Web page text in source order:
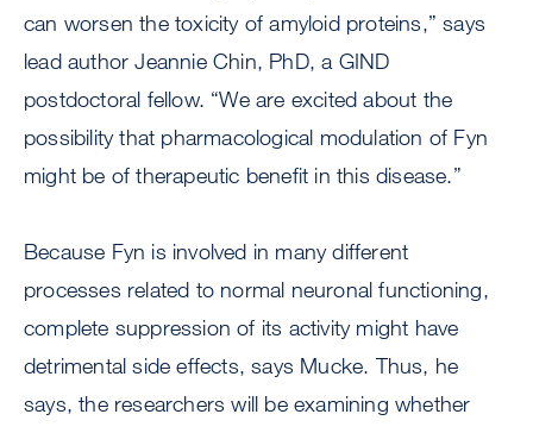
can worsen the toxicity of amyloid proteins,” says
lead author Jeannie Chin, PhD, a GIND
postdoctoral fellow. “We are excited about the
possibility that pharmacological modulation of Fyn
might be of therapeutic benefit in this disease.”
Because Fyn is involved in many different
processes related to normal neuronal functioning,
complete suppression of its activity might have
detrimental side effects, says Mucke. Thus, he
says, the researchers will be examining whether